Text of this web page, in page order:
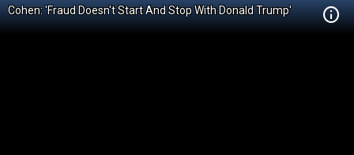
Cohen: 'Fraud Doesn't Start And Stop With Donald Trump'